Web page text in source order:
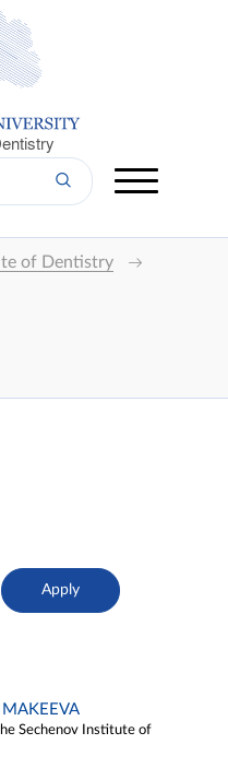
of Dentistry
Sechenov Institute of